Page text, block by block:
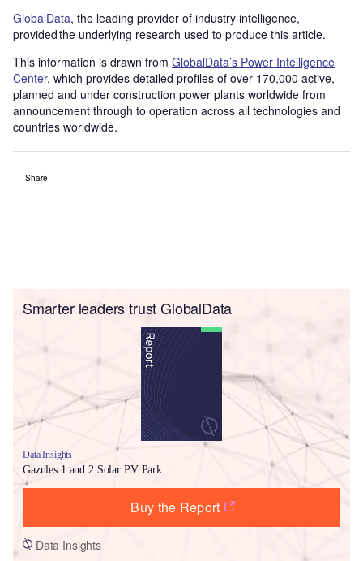
GlobalData, the leading provider of industry intelligence,
provided the underlying research used to produce this article.
This information is drawn from GlobalData’s Power Intelligence
Center, which provides detailed profiles of over 170,000 active,
planned and under construction power plants worldwide from
announcement through to operation across all technologies and
countries worldwide.
Share
Smarter leaders trust GlobalData
Data Insights
Gazules 1 and 2 Solar PV Park
Buy the Report
Data Insights